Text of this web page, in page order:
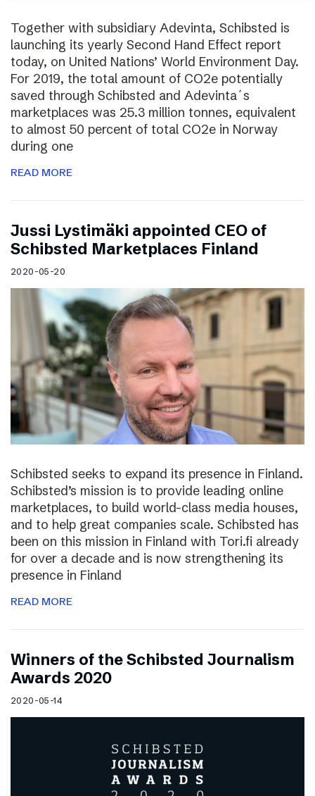
Together with subsidiary Adevinta, Schibsted is
launching its yearly Second Hand Effect report
today, on United Nations’ World Environment Day.
For 2019, the total amount of CO2e potentially
saved through Schibsted and Adevinta´s
marketplaces was 25.3 million tonnes, equivalent
to almost 50 percent of total CO2e in Norway
during one
READ MORE
Jussi Lystimäki appointed CEO of
Schibsted Marketplaces Finland
2020-05-20
Schibsted seeks to expand its presence in Finland.
Schibsted’s mission is to provide leading online
marketplaces, to build world-class media houses,
and to help great companies scale. Schibsted has
been on this mission in Finland with Tori.fi already
for over a decade and is now strengthening its
presence in Finland
READ MORE
Winners of the Schibsted Journalism
Awards 2020
2020-05-14